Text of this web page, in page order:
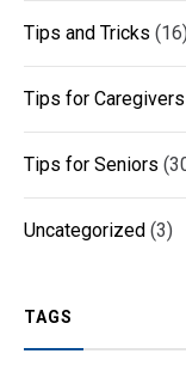
Tips and Tricks
Tips for Caregivers
Tips for Seniors
Uncategorized (3)
TAGS